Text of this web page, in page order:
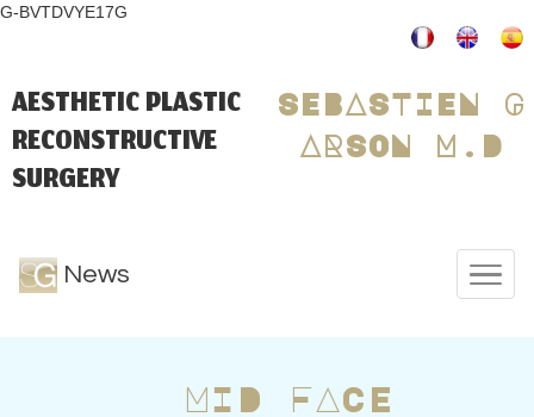
G-BVTDVYE17G
AESTHETIC PLASTIC
RECONSTRUCTIVE
SURGERY
SEBASTIEN G
ARSON M.D
News
MID FACE